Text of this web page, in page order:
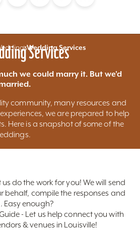
Wedding Services
Services
we could marry it. But we'd
community, many resources and
we are prepared to help
Here is a snapshot of some of the
us do the work for you! We will send
behalf, compile the responses and
Easy enough?
- Let us help connect you with
& venues in Louisville!